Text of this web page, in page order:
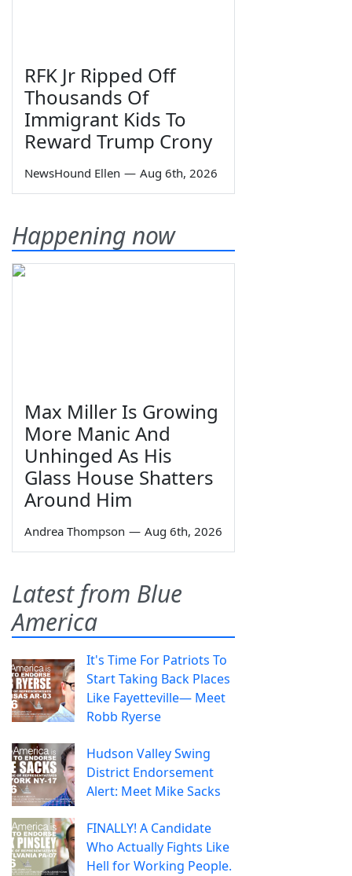
RFK Jr Ripped Off
Thousands Of
Immigrant Kids To
Reward Trump Crony
NewsHound Ellen — Aug 6th, 2026
Happening now
Max Miller Is Growing
More Manic And
Unhinged As His
Glass House Shatters
Around Him
Andrea Thompson — Aug 6th, 2026
Latest from Blue
America
It's Time For Patriots To
Start Taking Back Places
Like Fayetteville— Meet
Robb Ryerse
Hudson Valley Swing
District Endorsement
Alert: Meet Mike Sacks
FINALLY! A Candidate
Who Actually Fights Like
Hell for Working People.